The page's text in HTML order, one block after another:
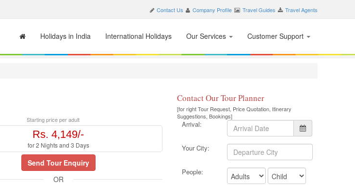
Contact Us Company Profile Travel Guides Travel Agents
Holidays in India International Holidays Our Services Customer Support
Starting price per adult
Rs. 4,149/-
for 2 Nights and 3 Days
Send Tour Enquiry
OR
Contact Our Tour Planner
[for right Tour Request, Price Quotation, Itinerary
Suggestions, Bookings]
Arrival:
Your City:
People: